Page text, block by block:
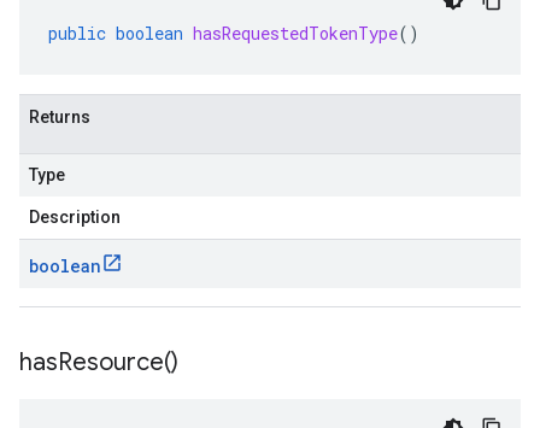
public boolean hasRequestedTokenType()
Returns
Type
Description
boolean
hasResource()